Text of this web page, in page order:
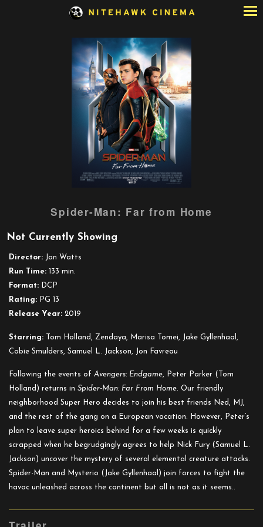
trailer
Spider-Man: Far from Home
Not Currently Showing
Director: Jon Watts
Run Time: 133 min.
Format: DCP
Rating: PG 13
Release Year: 2019
Starring: Tom Holland, Zendaya, Marisa Tomei, Jake Gyllenhaal,
Cobie Smulders, Samuel L. Jackson, Jon Favreau
Following the events of Avengers: Endgame, Peter Parker (Tom
Holland) returns in Spider-Man: Far From Home. Our friendly
neighborhood Super Hero decides to join his best friends Ned, MJ,
and the rest of the gang on a European vacation. However, Peter’s
plan to leave super heroics behind for a few weeks is quickly
scrapped when he begrudgingly agrees to help Nick Fury (Samuel L.
Jackson) uncover the mystery of several elemental creature attacks.
Spider-Man and Mysterio (Jake Gyllenhaal) join forces to fight the
havoc unleashed across the continent but all is not as it seems..